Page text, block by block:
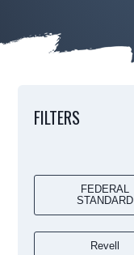
FILTERS
FEDERAL
STANDARD
Revell